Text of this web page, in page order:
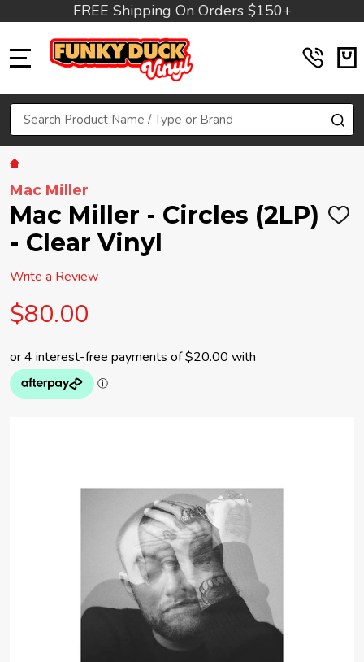
FREE Shipping On Orders $150+
Search
Mac Miller
Mac Miller - Circles (2LP)
- Clear Vinyl
ADD
Write a Review
$80.00